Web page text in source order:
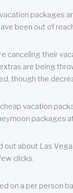
packages
been out of
canceling their
are being
though the
vacation
packages
about Las
clicks.
on a per person